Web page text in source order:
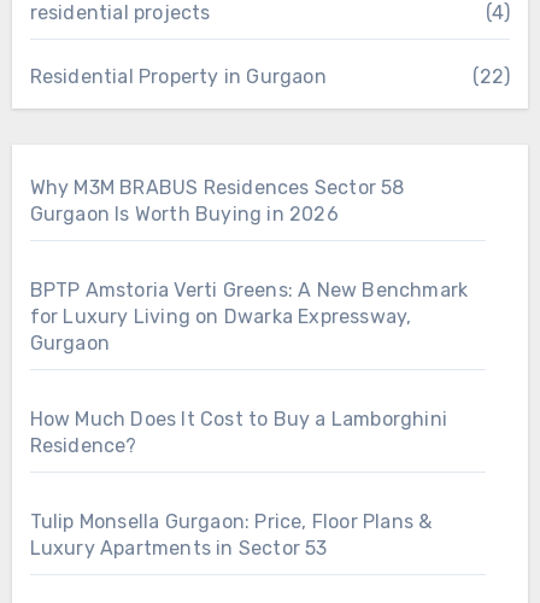
residential projects (4)
Residential Property in Gurgaon (22)
Why M3M BRABUS Residences Sector 58
Gurgaon Is Worth Buying in 2026
BPTP Amstoria Verti Greens: A New Benchmark
for Luxury Living on Dwarka Expressway,
Gurgaon
How Much Does It Cost to Buy a Lamborghini
Residence?
Tulip Monsella Gurgaon: Price, Floor Plans &
Luxury Apartments in Sector 53